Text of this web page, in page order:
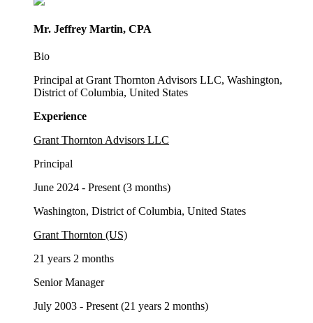
Mr. Jeffrey Martin, CPA
Bio
Principal at Grant Thornton Advisors LLC, Washington,
District of Columbia, United States
Experience
Grant Thornton Advisors LLC
Principal
June 2024 - Present (3 months)
Washington, District of Columbia, United States
Grant Thornton (US)
21 years 2 months
Senior Manager
July 2003 - Present (21 years 2 months)